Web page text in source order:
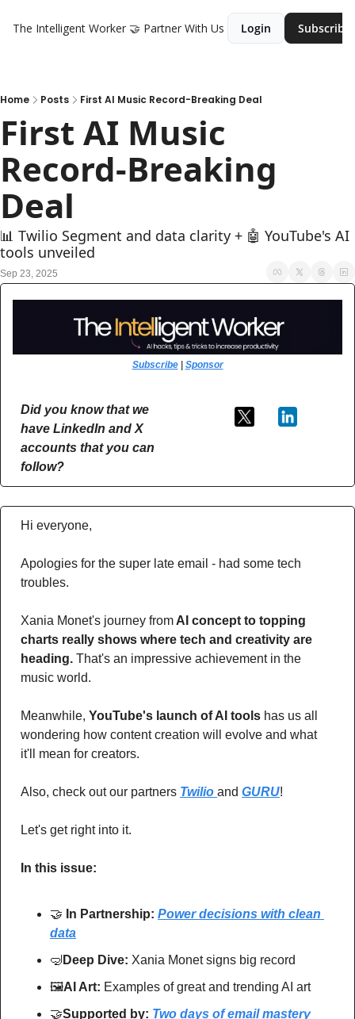
The Intelligent Worker 🤝 Partner With Us Login Subscribe
Home Posts First AI Music Record-Breaking Deal
First AI Music
Record-Breaking
Deal
📊 Twilio Segment and data clarity + 🤖 YouTube's AI
tools unveiled
Sep 23, 2025
Subscribe | Sponsor
Did you know that we
have LinkedIn and X
accounts that you can
follow?
Hi everyone,
Apologies for the super late email - had some tech
troubles.
Xania Monet's journey from AI concept to topping
charts really shows where tech and creativity are
heading. That's an impressive achievement in the
music world.
Meanwhile, YouTube's launch of AI tools has us all
wondering how content creation will evolve and what
it'll mean for creators.
Also, check out our partners Twilio and GURU!
Let's get right into it.
In this issue:
🤝 In Partnership: Power decisions with clean
data
🤿 Deep Dive: Xania Monet signs big record
🖼AI Art: Examples of great and trending AI art
🤝Supported by: Two days of email mastery